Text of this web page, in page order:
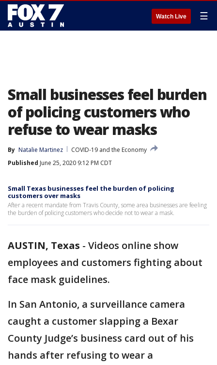
Watch Live ☰
Small businesses feel burden
of policing customers who
refuse to wear masks
By Natalie Martinez
COVID-19 and the Economy
Published June 25, 2020 9:12 PM CDT
Small Texas businesses feel the burden of policing
customers over masks
After a recent mandate from Travis County, some area businesses are feeling
the burden of policing customers who decide not to wear a mask.
AUSTIN, Texas - Videos online show
employees and customers fighting about
face mask guidelines.
In San Antonio, a surveillance camera
caught a customer slapping a Bexar
County Judge’s business card out of his
hands after refusing to wear a